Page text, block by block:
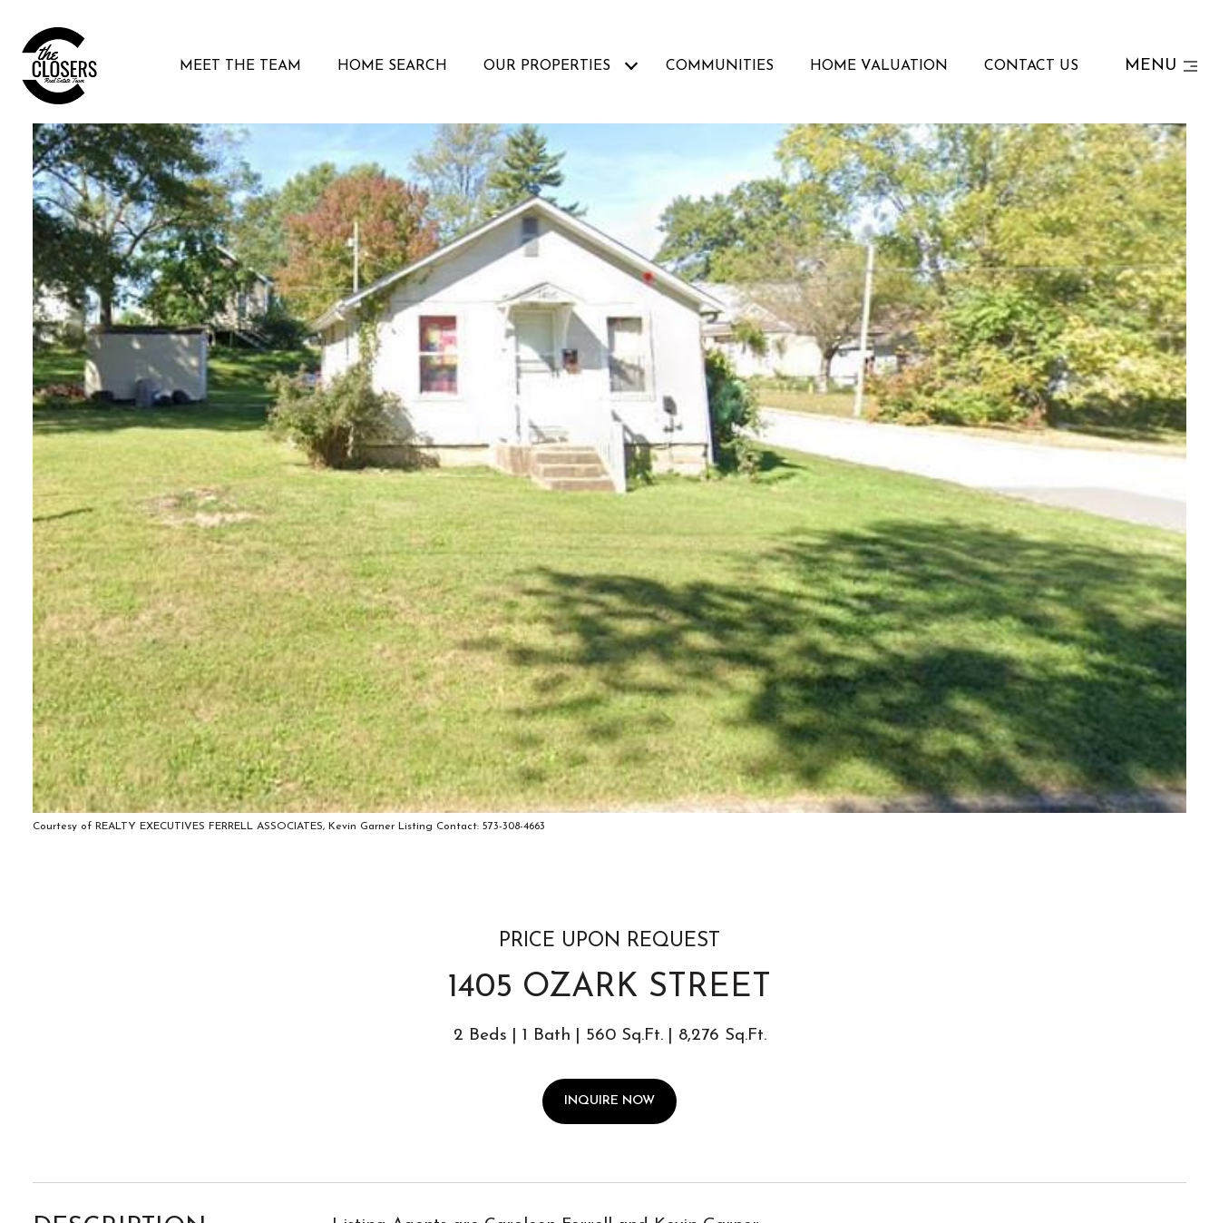
MEET THE TEAM HOME SEARCH OUR PROPERTIES COMMUNITIES HOME VALUATION CONTACT US MENU
Courtesy of REALTY EXECUTIVES FERRELL ASSOCIATES, Kevin Garner Listing Contact: 573-308-4663
PRICE UPON REQUEST
1405 OZARK STREET
2 Beds 1 Bath 560 Sq.Ft. 8,276 Sq.Ft.
INQUIRE NOW